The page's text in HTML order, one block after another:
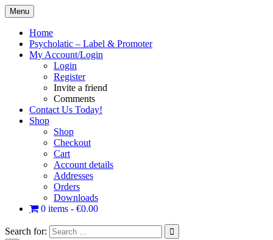
Skip
to
content
Menu
Home
Psycholatic – Label & Promoter
My Account/Login
Login
Register
Invite a friend
Comments
Contact Us Today!
Shop
Shop
Checkout
Cart
Account details
Addresses
Orders
Downloads
0 items
€0.00
Search for: